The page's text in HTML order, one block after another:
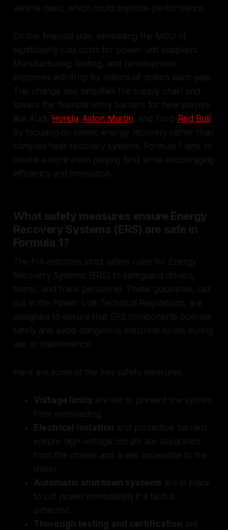
vehicle mass, which could improve performance.
On the financial side, eliminating the MGU-H
significantly cuts costs for power unit suppliers.
Manufacturing, testing, and development
expenses will drop by millions of dollars each year.
This change also simplifies the supply chain and
lowers the financial entry barriers for new players
like Audi, Honda-Aston Martin, and Ford- Red Bull .
By focusing on kinetic energy recovery rather than
complex heat-recovery systems, Formula 1 aims to
create a more even playing field while encouraging
efficiency and innovation.
What safety measures ensure Energy
Recovery Systems (ERS) are safe in
Formula 1?
The FIA enforces strict safety rules for Energy
Recovery Systems (ERS) to safeguard drivers,
teams, and track personnel. These guidelines, laid
out in the Power Unit Technical Regulations, are
designed to ensure that ERS components operate
safely and avoid dangerous electrical issues during
use or maintenance.
Here are some of the key safety measures:
Voltage limits are set to prevent the system
from overloading.
Electrical isolation and protective barriers
ensure high-voltage circuits are separated
from the chassis and areas accessible to the
driver.
Automatic shutdown systems are in place
to cut power immediately if a fault is
detected.
Thorough testing and certification are